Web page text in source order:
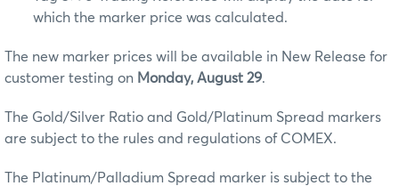
which the marker price was calculated.
The new marker prices will be available in New Release for
customer testing on Monday, August 29.
The Gold/Silver Ratio and Gold/Platinum Spread markers
are subject to the rules and regulations of COMEX.
The Platinum/Palladium Spread marker is subject to the